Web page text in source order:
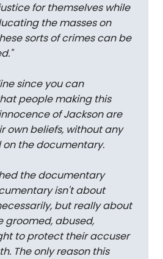
for themselves while
the masses on
sorts of crimes can be
"
since you can
people making this
of Jackson are
own beliefs, without any
the documentary.
the documentary
isn't about
but really about
groomed, abused,
to protect their accuser
The only reason this